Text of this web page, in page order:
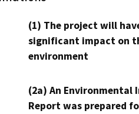
(1) The project will
significant impact on
environment
(2a) An Environmental
Report was prepared